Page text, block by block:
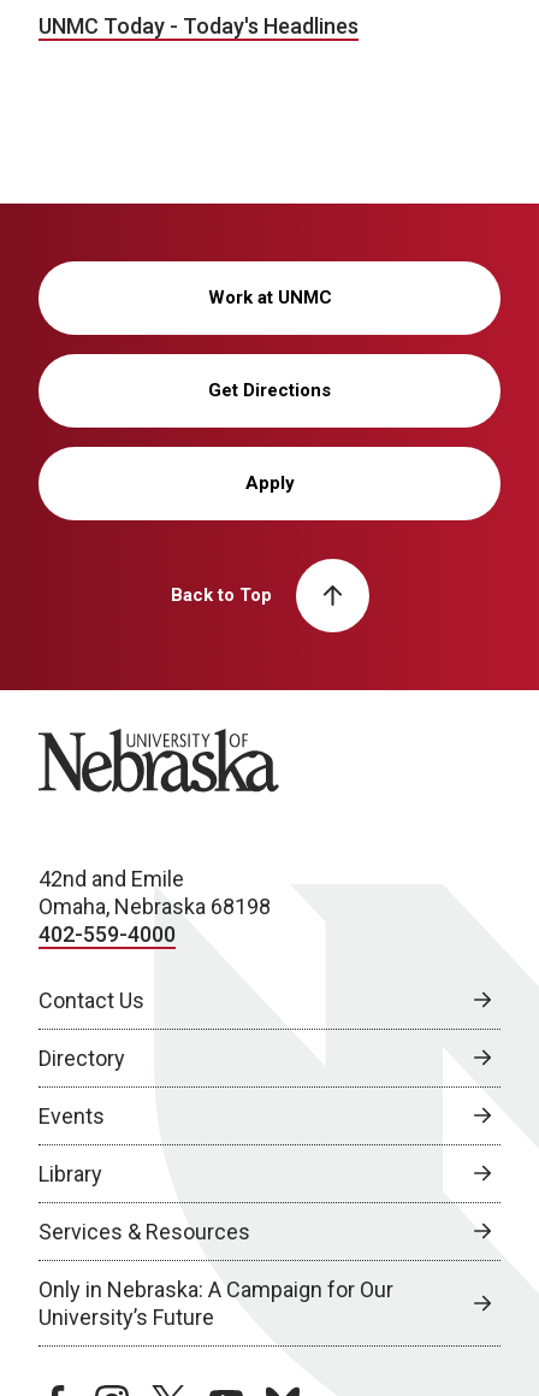
UNMC Today - Today's Headlines
Work at UNMC
Get Directions
Apply
Back to Top
University of Nebraska
42nd and Emile
Omaha, Nebraska 68198
402-559-4000
Contact Us
Directory
Events
Library
Services & Resources
Only in Nebraska: A Campaign for Our
University’s Future